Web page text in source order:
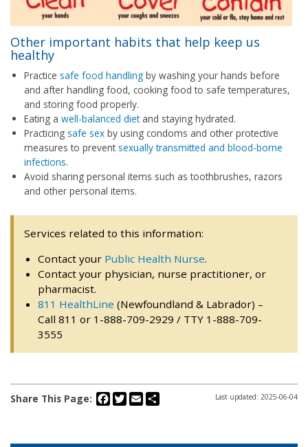
Other important habits that help keep us
healthy
Practice safe food handling by washing your hands before
and after handling food, cooking food to safe temperatures,
and storing food properly.
Eating a well-balanced dietand staying hydrated.
Practicing safe sex by using condoms and other protective
measures to prevent sexually transmitted and blood-borne
infections.
Avoid sharing personal items such as toothbrushes, razors
and other personal items.
Services related to this information:
Contact your Public Health Nurse.
Contact your physician, nurse practitioner, or
pharmacist.
811 HealthLine (Newfoundland & Labrador) –
Call 811 or 1-888-709-2929 / TTY 1-888-709-
3555
Share This Page: Facebook
Twitter
Email Last updated: 2025-06-04